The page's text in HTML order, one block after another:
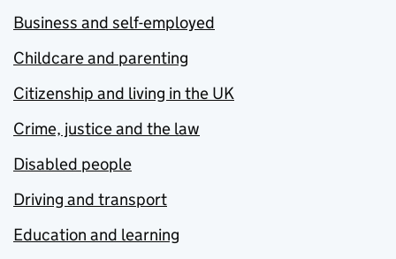
Business and self-employed
Childcare and parenting
Citizenship and living in the UK
Crime, justice and the law
Disabled people
Driving and transport
Education and learning